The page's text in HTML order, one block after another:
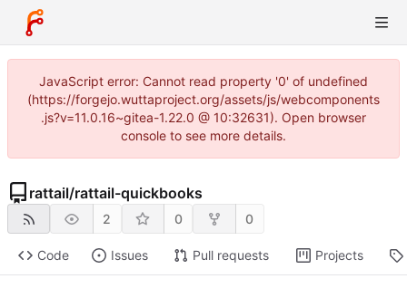
JavaScript error: Cannot read property '0' of undefined
(https://forgejo.wuttaproject.org/assets/js/webcomponents
.js?v=11.0.16~gitea-1.22.0 @ 10:32631). Open browser
console to see more details.
rattail/rattail-quickbooks
2 0 0
Code Issues Pull requests Projects